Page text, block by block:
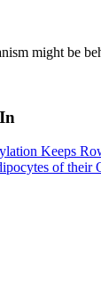
might be
Keeps
of their